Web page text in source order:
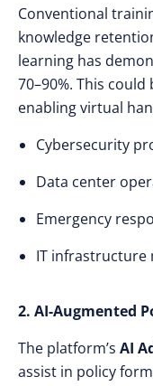
Conventional
knowledge
learning has
70–90%. This
enabling virtual
Cybersecurity
Data center
Emergency
IT infrastructure
2. AI-Augmented
The platform’s AI
assist in policy